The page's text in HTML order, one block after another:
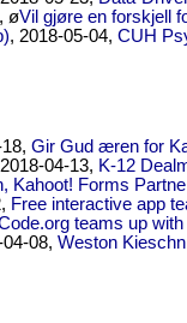
øVil gjøre en forskjell
, 2018-05-04, CUH
Gir Gud æren for
04-13, K-12
Kahoot! Forms
Free interactive app
teams up
08, Weston